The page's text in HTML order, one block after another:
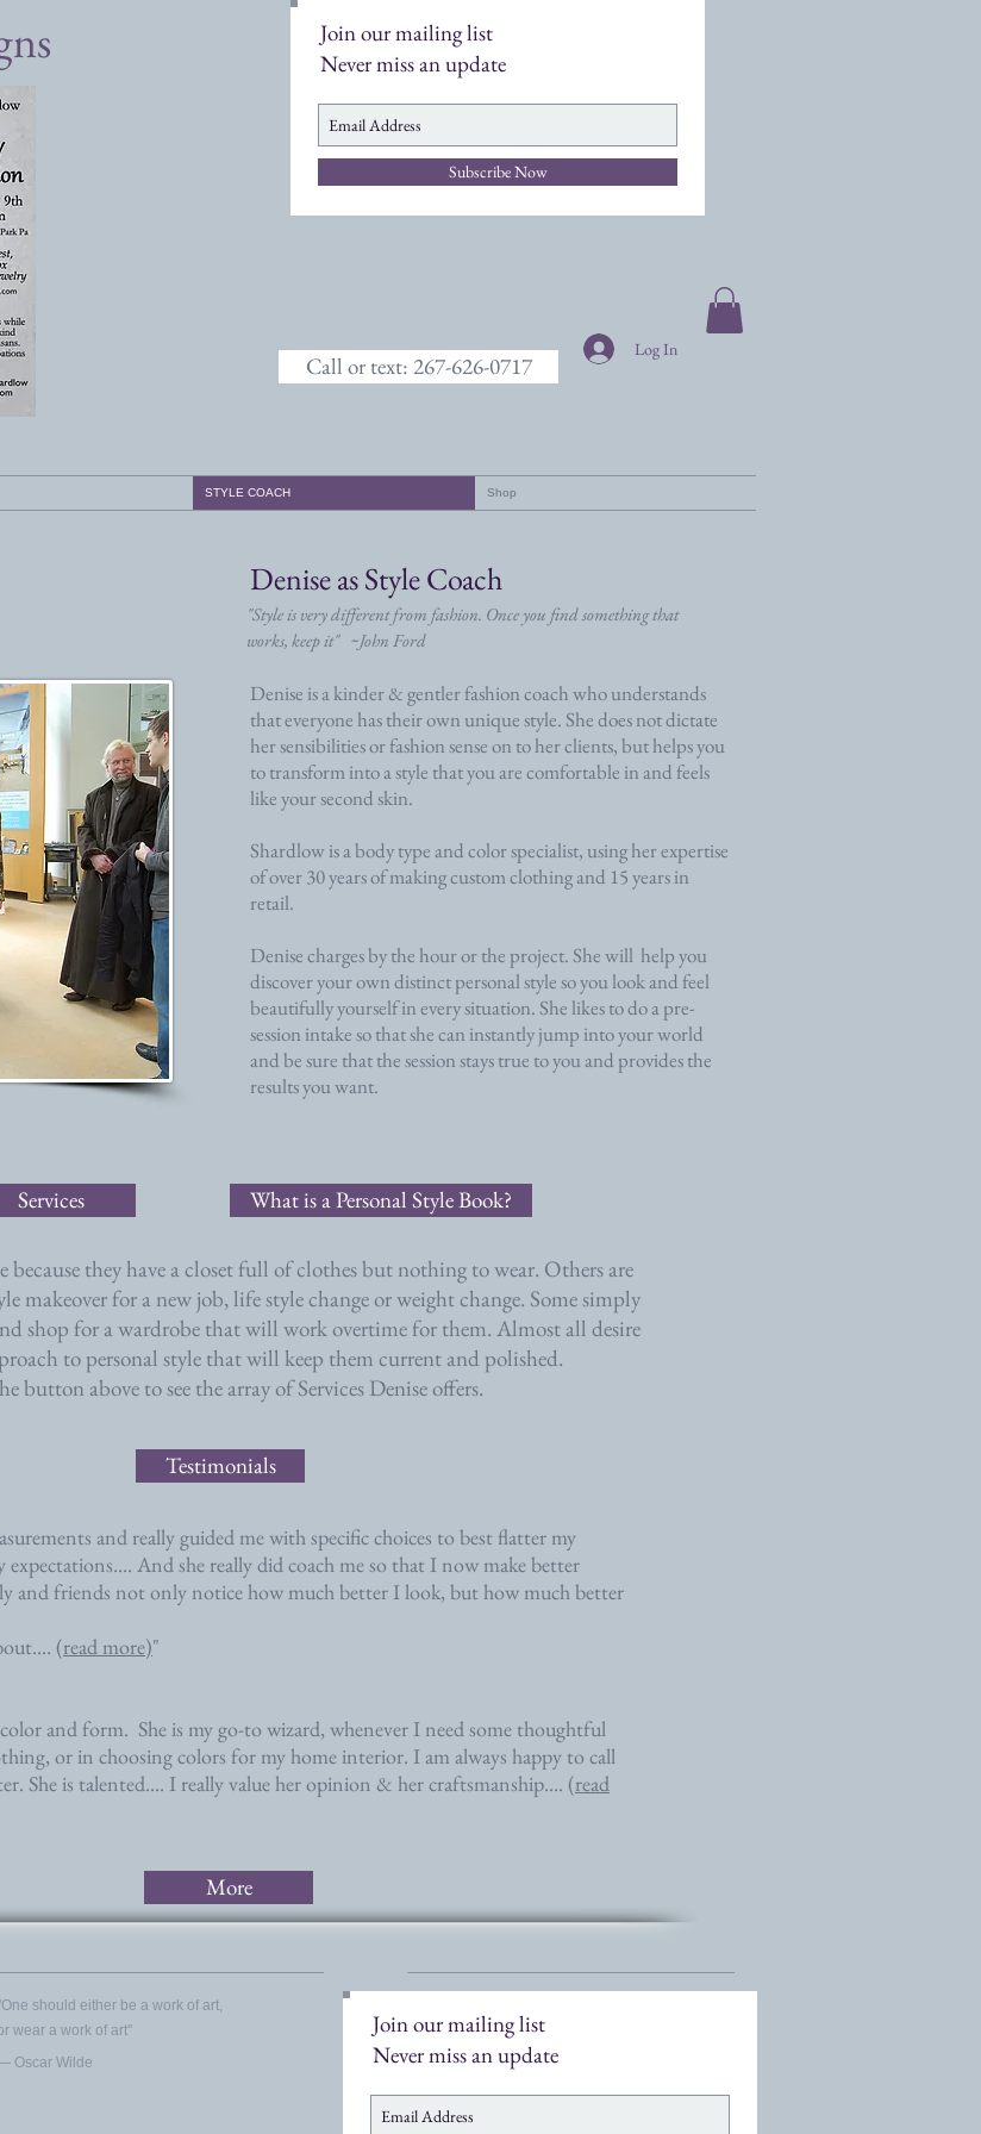
Join our mailing list
Never miss an update
Subscribe Now
Log In
Call or text: 267-626-0717
STYLE COACH Shop
Denise as Style Coach
"Style is very different from fashion. Once you find something that
works, keep it" ~John Ford
Denise is a kinder & gentler fashion coach who understands
that everyone has their own unique style. She does not dictate
her sensibilities or fashion sense on to her clients, but helps you
to transform into a style that you are comfortable in and feels
like your second skin.
Shardlow is a body type and color specialist, using her expertise
of over 30 years of making custom clothing and 15 years in
retail.
Denise charges by the hour or the project. She will help you
discover your own distinct personal style so you look and feel
beautifully yourself in every situation. She likes to do a pre-
session intake so that she can instantly jump into your world
and be sure that the session stays true to you and provides the
results you want.
Services What is a Personal Style Book?
because they have a closet full of clothes but nothing to wear. Others are
makeover for a new job, life style change or weight change. Some simply
shop for a wardrobe that will work overtime for them. Almost all desire
to personal style that will keep them current and polished.
button above to see the array of Services Denise offers.
Testimonials
and really guided me with specific choices to best flatter my
expectations.... And she really did coach me so that I now make better
and friends not only notice how much better I look, but how much better
(read more)"
and form. She is my go-to wizard, whenever I need some thoughtful
or in choosing colors for my home interior. I am always happy to call
She is talented.... I really value her opinion & her craftsmanship.... (read
More
should either be a work of art,
wear a work of art"
Oscar Wilde
Join our mailing list
Never miss an update